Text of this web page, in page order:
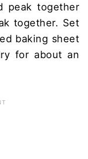
peak together
together. Set
baking sheet
for about an